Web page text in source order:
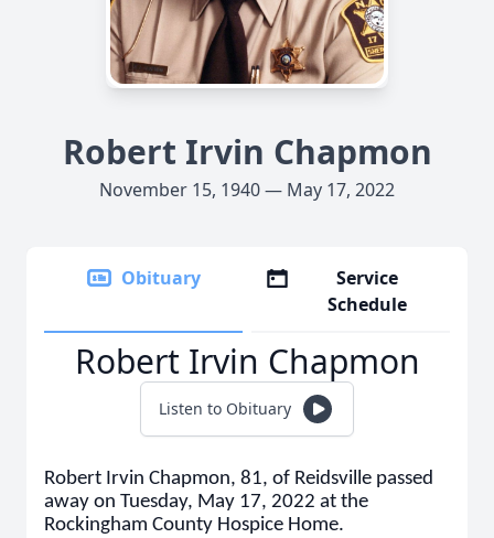
Robert Irvin Chapmon
November 15, 1940 — May 17, 2022
Obituary
Service
Schedule
Robert Irvin Chapmon
Listen to Obituary
Robert Irvin Chapmon, 81, of Reidsville passed
away on Tuesday, May 17, 2022 at the
Rockingham County Hospice Home.